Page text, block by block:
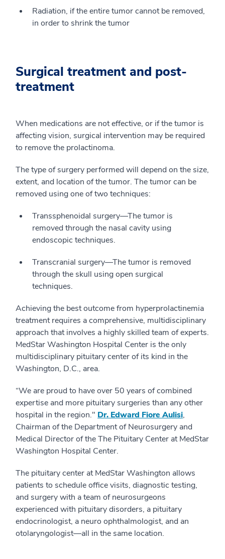
Radiation, if the entire tumor cannot be removed,
in order to shrink the tumor
Surgical treatment and post-
treatment
When medications are not effective, or if the tumor is
affecting vision, surgical intervention may be required
to remove the prolactinoma.
The type of surgery performed will depend on the size,
extent, and location of the tumor. The tumor can be
removed using one of two techniques:
Transsphenoidal surgery—The tumor is
removed through the nasal cavity using
endoscopic techniques.
Transcranial surgery—The tumor is removed
through the skull using open surgical
techniques.
Achieving the best outcome from hyperprolactinemia
treatment requires a comprehensive, multidisciplinary
approach that involves a highly skilled team of experts.
MedStar Washington Hospital Center is the only
multidisciplinary pituitary center of its kind in the
Washington, D.C., area.
“We are proud to have over 50 years of combined
expertise and more pituitary surgeries than any other
hospital in the region." Dr. Edward Fiore Aulisi,
Chairman of the Department of Neurosurgery and
Medical Director of the The Pituitary Center at MedStar
Washington Hospital Center.
The pituitary center at MedStar Washington allows
patients to schedule office visits, diagnostic testing,
and surgery with a team of neurosurgeons
experienced with pituitary disorders, a pituitary
endocrinologist, a neuro ophthalmologist, and an
otolaryngologist—all in the same location.